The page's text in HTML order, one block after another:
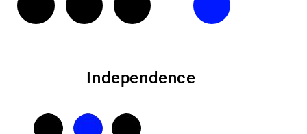
Independence